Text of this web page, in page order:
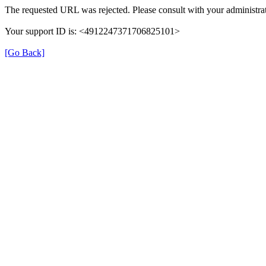
The requested URL was rejected. Please consult with your
Your support ID is: <4912247371706825101>
[Go Back]